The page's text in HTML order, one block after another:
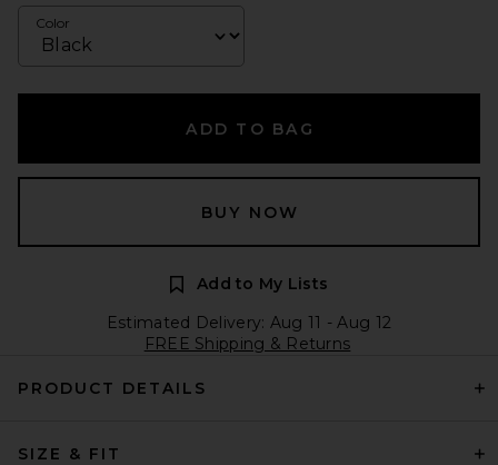
Color
ADD TO BAG
BUY NOW
Add to My Lists
Estimated Delivery: Aug 11 - Aug 12
FREE Shipping & Returns
PRODUCT DETAILS
SIZE & FIT